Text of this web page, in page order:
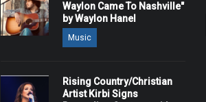
Waylon Came To Nashville"
by Waylon Hanel
Music
Rising Country/Christian
Artist Kirbi Signs